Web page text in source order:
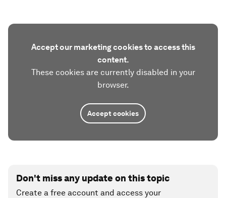
Accept our marketing cookies to access this
content.
These cookies are currently disabled in your
browser.
Accept cookies
Don't miss any update on this topic
Create a free account and access your